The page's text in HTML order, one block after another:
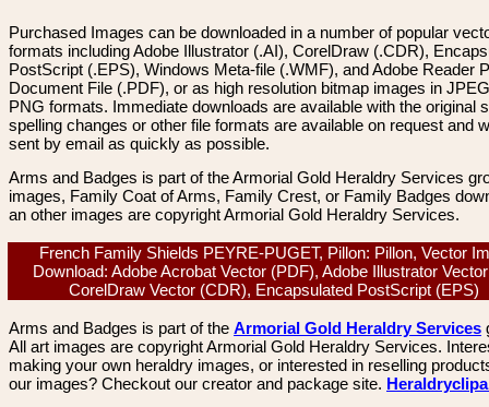
Purchased Images can be downloaded in a number of popular
formats including Adobe Illustrator (.AI), CorelDraw (.CDR),
PostScript (.EPS), Windows Meta-file (.WMF), and Adobe Reader
Document File (.PDF), or as high resolution bitmap images in
PNG formats. Immediate downloads are available with the original
spelling changes or other file formats are available on request and
sent by email as quickly as possible.
Arms and Badges is part of the Armorial Gold Heraldry Services
images, Family Coat of Arms, Family Crest, or Family Badges
an other images are copyright Armorial Gold Heraldry Services.
French Family Shields PEYRE-PUGET, Pillon: Pillon, Vector
Download: Adobe Acrobat Vector (PDF), Adobe Illustrator
CorelDraw Vector (CDR), Encapsulated PostScript (EPS)
Arms and Badges is part of the Armorial Gold Heraldry Services
All art images are copyright Armorial Gold Heraldry Services.
making your own heraldry images, or interested in reselling
our images? Checkout our creator and package site.